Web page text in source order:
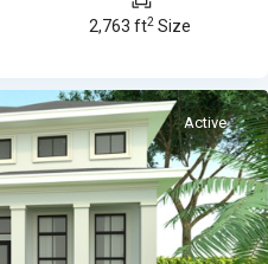
2,763 ft2 Size
Active